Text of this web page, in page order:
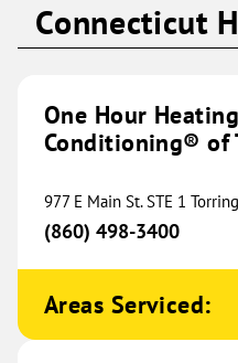
One Hour Heating
Austin
775 CR 270
(512) 620-8535
Connecticut
One Hour
Conditioning® of
977 E Main St. STE 1
(860) 498-3400
Areas Serviced: